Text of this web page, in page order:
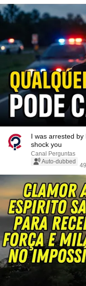
I was arrested by
shock you
Canal Perguntas
Auto-dubbed